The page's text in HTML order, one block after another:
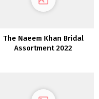
The Naeem Khan Bridal
Assortment 2022